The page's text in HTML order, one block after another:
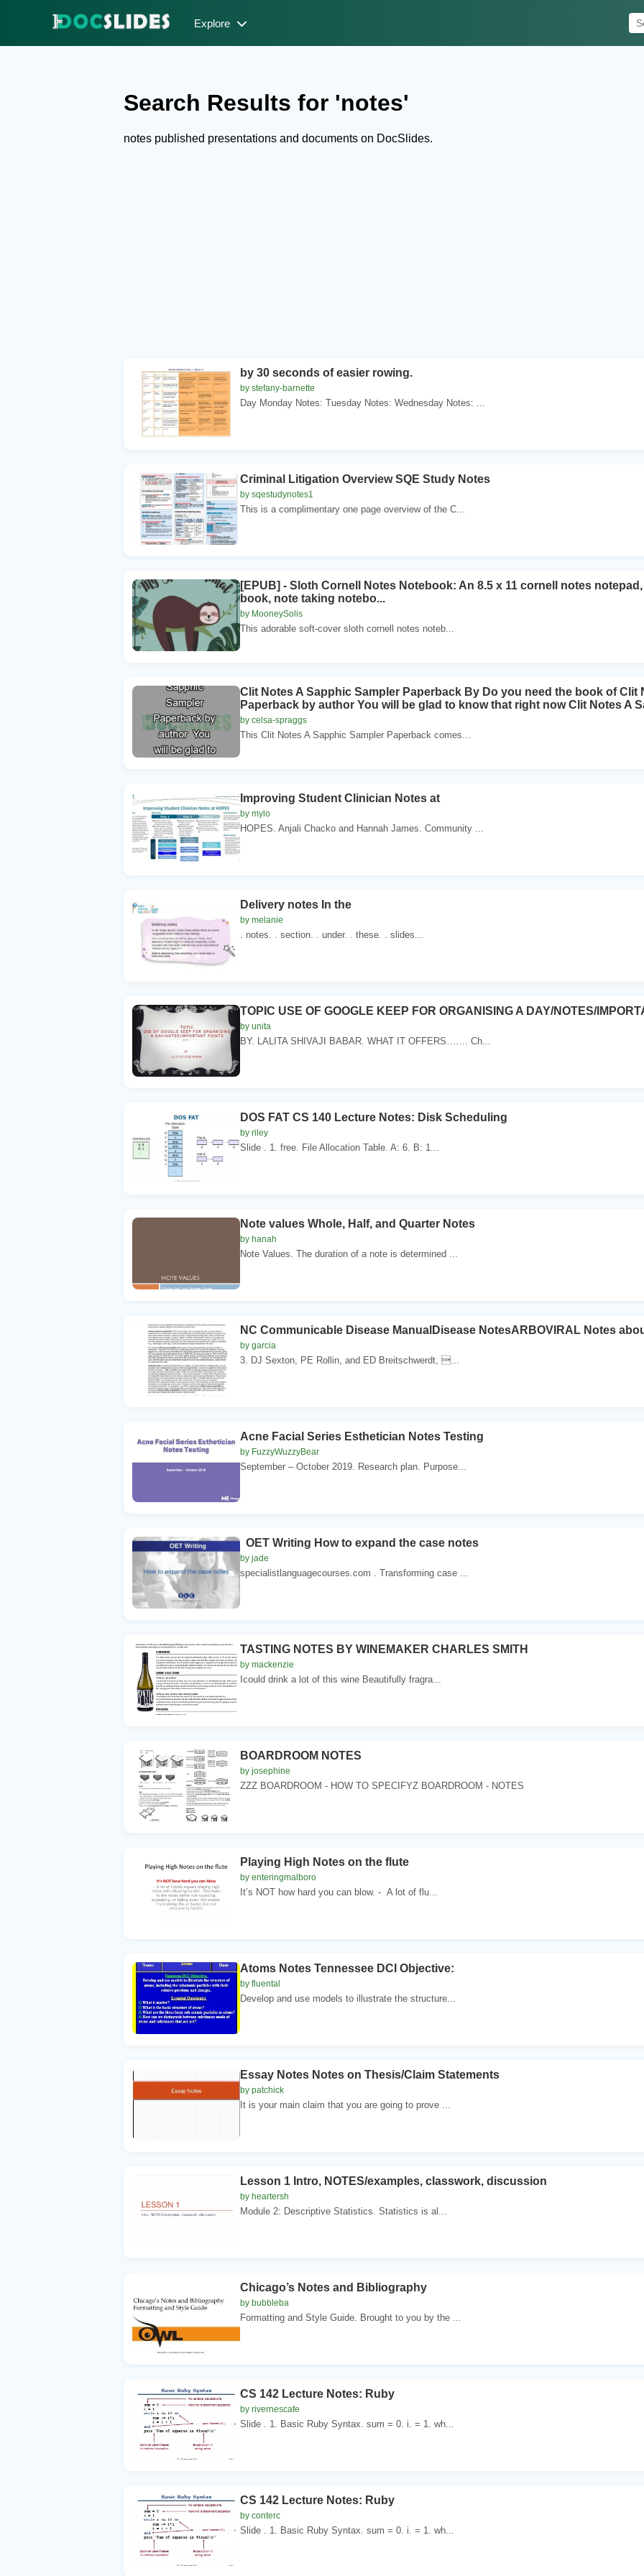
Explore
Search Results for 'notes'
notes published presentations and documents on DocSlides.
by 30 seconds of easier rowing.
by stefany-barnette
Day Monday Notes: Tuesday Notes: Wednesday Notes: ...
Criminal Litigation Overview SQE Study Notes
by sqestudynotes1
This is a complimentary one page overview of the C...
[EPUB] - Sloth Cornell Notes Notebook: An 8.5 x 11 cornell notes
book, note taking notebo...
by MooneySolis
This adorable soft-cover sloth cornell notes noteb...
Clit Notes A Sapphic Sampler Paperback By Do you need the book of Clit
Paperback by author You will be glad to know that right now Clit Notes A
by celsa-spraggs
This Clit Notes A Sapphic Sampler Paperback comes...
Improving Student Clinician Notes at
by mylo
HOPES. Anjali Chacko and Hannah James. Community ...
Delivery notes In the
by melanie
. notes. . section. . under. . these. . slides...
TOPIC USE OF GOOGLE KEEP FOR ORGANISING A DAY/NOTES/
by unita
BY. LALITA SHIVAJI BABAR. WHAT IT OFFERS……. Ch...
DOS FAT CS 140 Lecture Notes: Disk Scheduling
by riley
Slide . 1. free. File Allocation Table. A: 6. B: 1...
Note values Whole, Half, and Quarter Notes
by hanah
Note Values. The duration of a note is determined ...
NC Communicable Disease ManualDisease NotesARBOVIRAL Notes
by garcia
3. DJ Sexton, PE Rollin, and ED Breitschwerdt, ...
Acne Facial Series Esthetician Notes Testing
by FuzzyWuzzyBear
September – October 2019. Research plan. Purpose...
OET Writing How to expand the case notes
by jade
specialistlanguagecourses.com . Transforming case ...
TASTING NOTES BY WINEMAKER CHARLES SMITH
by mackenzie
Icould drink a lot of this wine Beautifully fragra...
BOARDROOM NOTES
by josephine
ZZZ BOARDROOM - HOW TO SPECIFYZ BOARDROOM - NOTES
Playing High Notes on the flute
by enteringmalboro
It’s NOT how hard you can blow. - A lot of flu...
Atoms Notes Tennessee DCI Objective:
by fluental
Develop and use models to illustrate the structure...
Essay Notes Notes on Thesis/Claim Statements
by patchick
It is your main claim that you are going to prove ...
Lesson 1 Intro, NOTES/examples, classwork, discussion
by heartersh
Module 2: Descriptive Statistics. Statistics is al...
Chicago’s Notes and Bibliography
by bubbleba
Formatting and Style Guide. Brought to you by the ...
CS 142 Lecture Notes: Ruby
by rivernescafe
Slide . 1. Basic Ruby Syntax. sum = 0. i. = 1. wh...
CS 142 Lecture Notes: Ruby
by conterc
Slide . 1. Basic Ruby Syntax. sum = 0. i. = 1. wh...